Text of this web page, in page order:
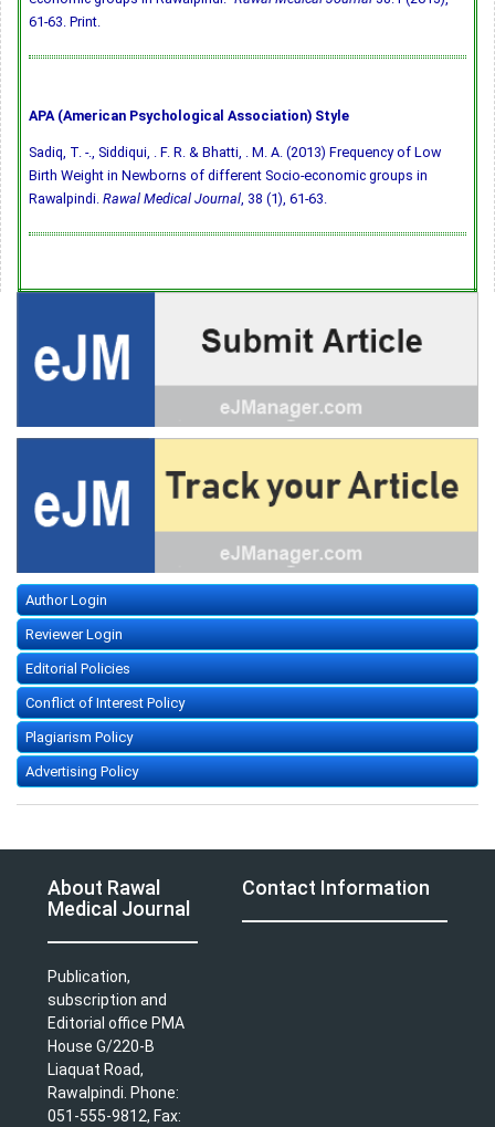
61-63. Print.
APA (American Psychological Association) Style
Sadiq, T. -., Siddiqui, . F. R. & Bhatti, . M. A. (2013) Frequency of Low
Birth Weight in Newborns of different Socio-economic groups in
Rawalpindi. Rawal Medical Journal, 38 (1), 61-63.
Author Login
Reviewer Login
Editorial Policies
Conflict of Interest Policy
Plagiarism Policy
Advertising Policy
About Rawal
Medical Journal
Publication,
subscription and
Editorial office PMA
House G/220-B
Liaquat Road,
Rawalpindi. Phone:
051-555-9812, Fax:
Contact Information